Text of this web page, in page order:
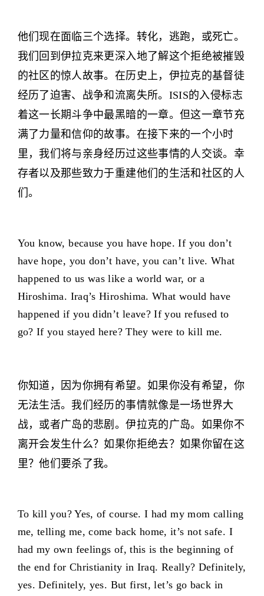
他们现在面临三个选择。转化，逃跑，或死亡。
我们回到伊拉克来更深入地了解这个拒绝被摧毁
的社区的惊人故事。在历史上，伊拉克的基督徒
经历了迫害、战争和流离失所。ISIS的入侵标志
着这一长期斗争中最黑暗的一章。但这一章节充
满了力量和信仰的故事。在接下来的一个小时
里，我们将与亲身经历过这些事情的人交谈。幸
存者以及那些致力于重建他们的生活和社区的人
们。
You know, because you have hope. If you don’t
have hope, you don’t have, you can’t live. What
happened to us was like a world war, or a
Hiroshima. Iraq’s Hiroshima. What would have
happened if you didn’t leave? If you refused to
go? If you stayed here? They were to kill me.
你知道，因为你拥有希望。如果你没有希望，你
无法生活。我们经历的事情就像是一场世界大
战，或者广岛的悲剧。伊拉克的广岛。如果你不
离开会发生什么？如果你拒绝去？如果你留在这
里？他们要杀了我。
To kill you? Yes, of course. I had my mom calling
me, telling me, come back home, it’s not safe. I
had my own feelings of, this is the beginning of
the end for Christianity in Iraq. Really? Definitely,
yes. Definitely, yes. But first, let’s go back in